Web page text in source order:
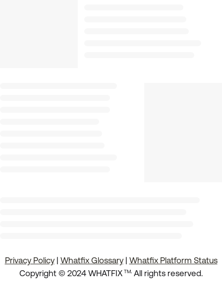
Privacy Policy| Whatfix Glossary| Whatfix Platform Status
Copyright © 2024 WHATFIX TM. All rights reserved.